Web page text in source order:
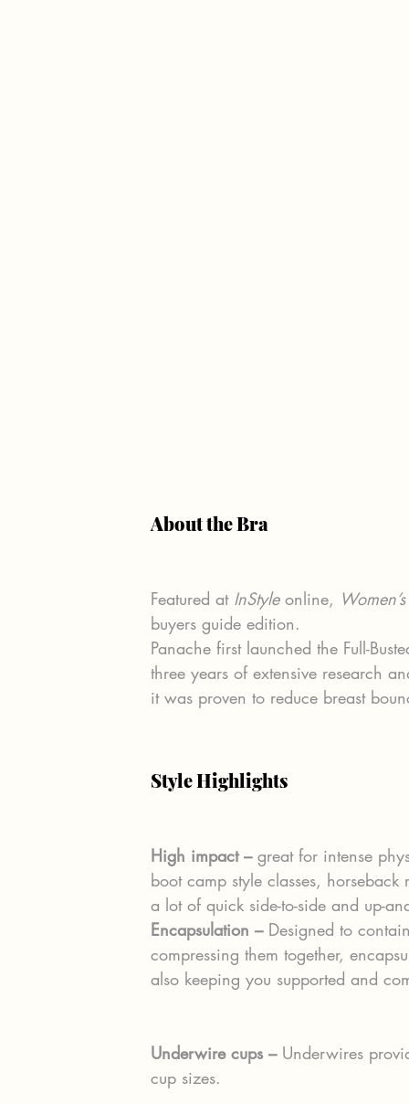
About the Bra
Featured at InStyle online,
buyers guide edition.
Panache first launched the Full-
three years of extensive research
it was proven to reduce breast
Style Highlights
High impact – great for intense
boot camp style classes,
a lot of quick side-to-side and up-
Encapsulation – Designed to
compressing them together,
also keeping you supported and
Underwire cups – Underwires
cup sizes.